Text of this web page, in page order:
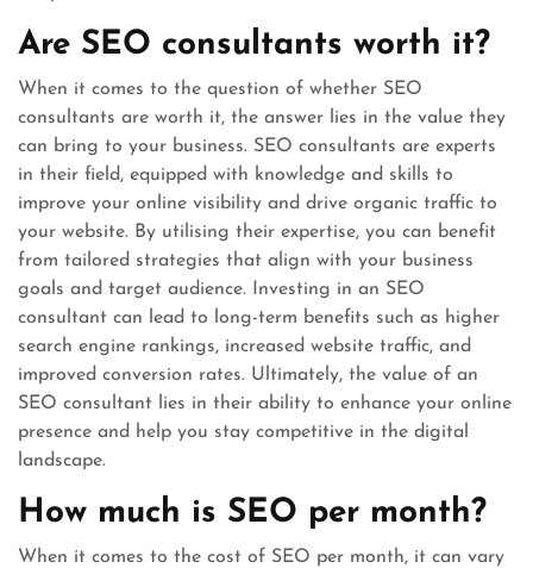
Are SEO consultants worth it?
When it comes to the question of whether SEO
consultants are worth it, the answer lies in the value they
can bring to your business. SEO consultants are experts
in their field, equipped with knowledge and skills to
improve your online visibility and drive organic traffic to
your website. By utilising their expertise, you can benefit
from tailored strategies that align with your business
goals and target audience. Investing in an SEO
consultant can lead to long-term benefits such as higher
search engine rankings, increased website traffic, and
improved conversion rates. Ultimately, the value of an
SEO consultant lies in their ability to enhance your online
presence and help you stay competitive in the digital
landscape.
How much is SEO per month?
When it comes to the cost of SEO per month, it can vary